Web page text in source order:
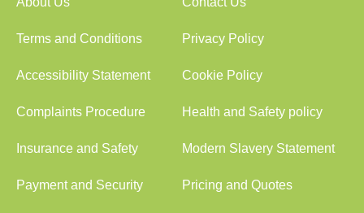
Terms and Conditions Privacy Policy
Accessibility Statement Cookie Policy
Complaints Procedure Health and Safety policy
Insurance and Safety Modern Slavery Statement
Payment and Security Pricing and Quotes